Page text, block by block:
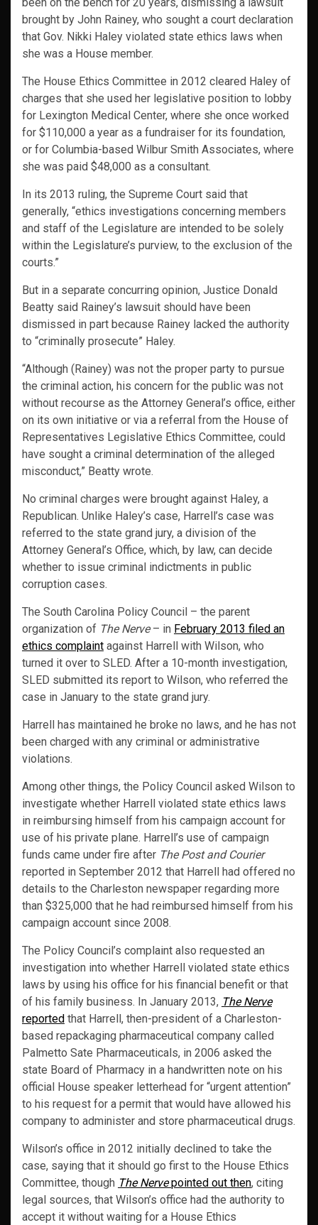
brought by John Rainey, who sought a court declaration
that Gov. Nikki Haley violated state ethics laws when
she was a House member.
The House Ethics Committee in 2012 cleared Haley of
charges that she used her legislative position to lobby
for Lexington Medical Center, where she once worked
for $110,000 a year as a fundraiser for its foundation,
or for Columbia-based Wilbur Smith Associates, where
she was paid $48,000 as a consultant.
In its 2013 ruling, the Supreme Court said that
generally, “ethics investigations concerning members
and staff of the Legislature are intended to be solely
within the Legislature’s purview, to the exclusion of the
courts.”
But in a separate concurring opinion, Justice Donald
Beatty said Rainey’s lawsuit should have been
dismissed in part because Rainey lacked the authority
to “criminally prosecute” Haley.
“Although (Rainey) was not the proper party to pursue
the criminal action, his concern for the public was not
without recourse as the Attorney General’s office, either
on its own initiative or via a referral from the House of
Representatives Legislative Ethics Committee, could
have sought a criminal determination of the alleged
misconduct,” Beatty wrote.
No criminal charges were brought against Haley, a
Republican. Unlike Haley’s case, Harrell’s case was
referred to the state grand jury, a division of the
Attorney General’s Office, which, by law, can decide
whether to issue criminal indictments in public
corruption cases.
The South Carolina Policy Council – the parent
organization of The Nerve– in February 2013 filed an
ethics complaint against Harrell with Wilson, who
turned it over to SLED. After a 10-month investigation,
SLED submitted its report to Wilson, who referred the
case in January to the state grand jury.
Harrell has maintained he broke no laws, and he has not
been charged with any criminal or administrative
violations.
Among other things, the Policy Council asked Wilson to
investigate whether Harrell violated state ethics laws
in reimbursing himself from his campaign account for
use of his private plane. Harrell’s use of campaign
funds came under fire after The Post and Courier
reported in September 2012 that Harrell had offered no
details to the Charleston newspaper regarding more
than $325,000 that he had reimbursed himself from his
campaign account since 2008.
The Policy Council’s complaint also requested an
investigation into whether Harrell violated state ethics
laws by using his office for his financial benefit or that
of his family business. In January 2013, The Nerve
reported that Harrell, then-president of a Charleston-
based repackaging pharmaceutical company called
Palmetto Sate Pharmaceuticals, in 2006 asked the
state Board of Pharmacy in a handwritten note on his
official House speaker letterhead for “urgent attention”
to his request for a permit that would have allowed his
company to administer and store pharmaceutical drugs.
Wilson’s office in 2012 initially declined to take the
case, saying that it should go first to the House Ethics
Committee, though The Nervepointed out then, citing
legal sources, that Wilson’s office had the authority to
accept it without waiting for a House Ethics